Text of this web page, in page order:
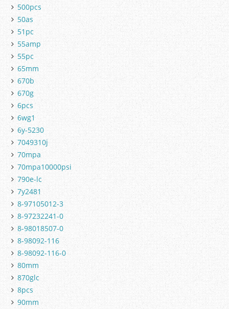
500pcs
50as
51pc
55amp
55pc
65mm
670b
670g
6pcs
6wg1
6y-5230
7049310j
70mpa
70mpa10000psi
790e-lc
7y2481
8-97105012-3
8-97232241-0
8-98018507-0
8-98092-116
8-98092-116-0
80mm
870glc
8pcs
90mm